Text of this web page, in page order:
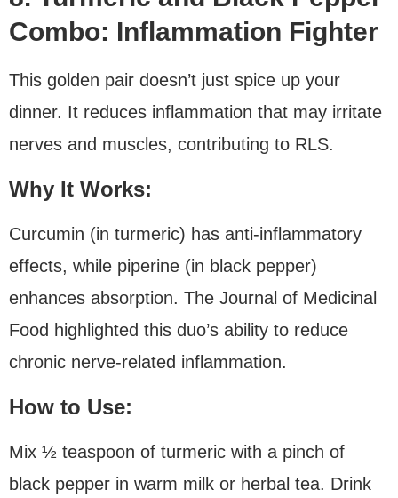
Combo: Inflammation Fighter
This golden pair doesn’t just spice up your
dinner. It reduces inflammation that may irritate
nerves and muscles, contributing to RLS.
Why It Works:
Curcumin (in turmeric) has anti-inflammatory
effects, while piperine (in black pepper)
enhances absorption. The Journal of Medicinal
Food highlighted this duo’s ability to reduce
chronic nerve-related inflammation.
How to Use:
Mix ½ teaspoon of turmeric with a pinch of
black pepper in warm milk or herbal tea. Drink